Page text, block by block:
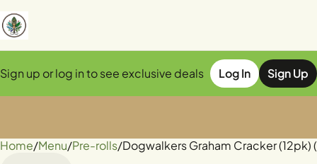
Sign up or log in to see exclusive deals Log In Sign Up
Home/Menu/Pre-rolls/Dogwalkers Graham Cracker (12pk)
0